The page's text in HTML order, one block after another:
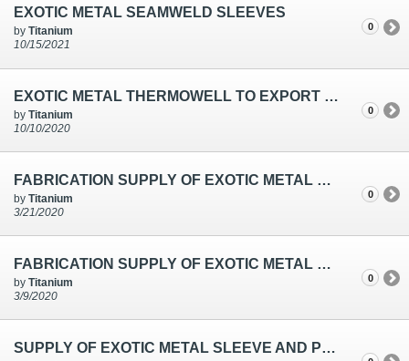
EXOTIC METAL SEAMWELD SLEEVES
by Titanium
10/15/2021
0
EXOTIC METAL THERMOWELL TO EXPORT SUPPLY
by Titanium
10/10/2020
0
FABRICATION SUPPLY OF EXOTIC METAL SLEEVES FOR THERMOWELL IN CHENNAI
by Titanium
3/21/2020
0
FABRICATION SUPPLY OF EXOTIC METAL SLEEVES FOR TEMPERATURE SENSOR IN CHENNAI
by Titanium
3/9/2020
0
SUPPLY OF EXOTIC METAL SLEEVE AND PRESSURE PLATES USED FOR THE CHLORINE BLOWER